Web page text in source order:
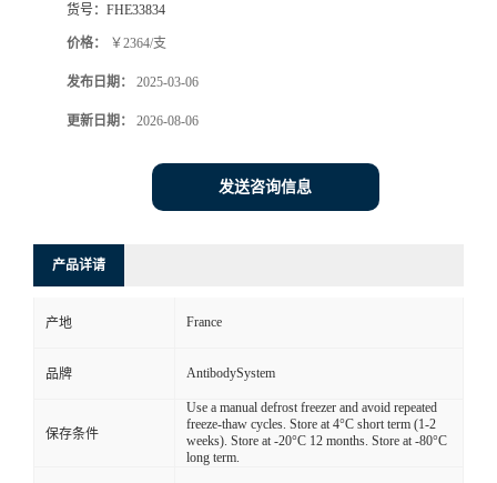
货号： FHE33834
价格： ￥2364/支
发布日期： 2025-03-06
更新日期： 2026-08-06
发送咨询信息
产品详请
产地 France
品牌 AntibodySystem
保存条件
Use a manual defrost freezer and avoid repeated
freeze-thaw cycles. Store at 4°C short term (1-2
weeks). Store at -20°C 12 months. Store at -80°C
long term.